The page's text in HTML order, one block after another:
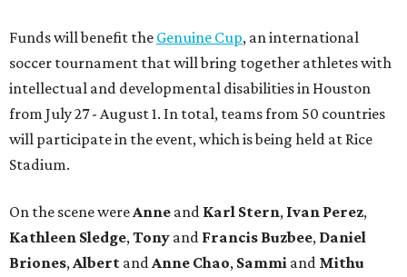
Funds will benefit the Genuine Cup, an international
soccer tournament that will bring together athletes with
intellectual and developmental disabilities in Houston
from July 27 - August 1. In total, teams from 50 countries
will participate in the event, which is being held at Rice
Stadium.
On the scene were Anne and Karl Stern, Ivan Perez,
Kathleen Sledge, Tony and Francis Buzbee, Daniel
Briones, Albert and Anne Chao, Sammi and Mithu